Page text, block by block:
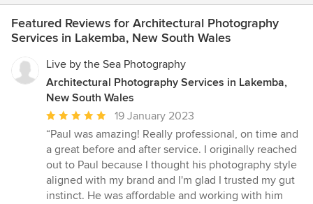
Featured Reviews for Architectural Photography
Services in Lakemba, New South Wales
Live by the Sea Photography
Architectural Photography Services in Lakemba,
New South Wales
Average
rating:
5
out
of
5
19 January 2023
“Paul was amazing! Really professional, on time and
a great before and after service. I originally reached
out to Paul because I thought his photography style
aligned with my brand and I'm glad I trusted my gut
instinct. He was affordable and working with him